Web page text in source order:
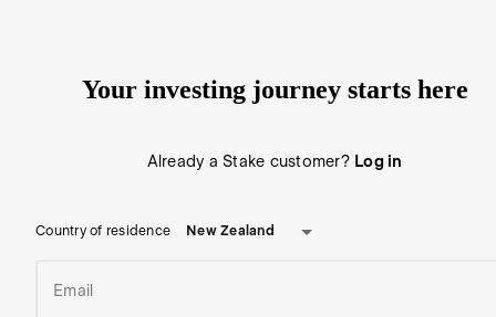
Your investing journey starts here
Already a Stake customer? Log in
Country of residence New Zealand
Email